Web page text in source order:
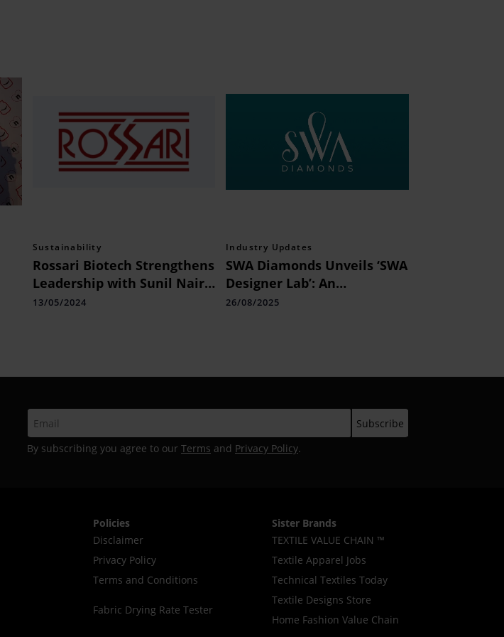
Sustainability
Rossari Biotech Strengthens
Leadership with Sunil Nair
as CHRO
13/05/2024
Industry Updates
SWA Diamonds Unveils ‘SWA
Designer Lab’: An
International Hub for
26/08/2025
By subscribing you agree to our Terms and Privacy Policy.
Policies
Disclaimer
Privacy Policy
Terms and Conditions
Fabric Drying Rate Tester
Sister Brands
TEXTILE VALUE CHAIN ™
Textile Apparel Jobs
Technical Textiles Today
Textile Designs Store
Home Fashion Value Chain